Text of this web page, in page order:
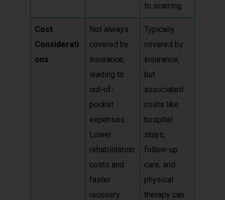
to scarring.
Cost
Considerati
ons
Not always
covered by
insurance,
leading to
out-of-
pocket
expenses.
Lower
rehabilitation
costs and
faster
recovery
Typically
covered by
insurance,
but
associated
costs like
hospital
stays,
follow-up
care, and
physical
therapy can